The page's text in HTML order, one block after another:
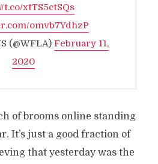
t.co/xtTS5ctSQs
omvb7YdhzP
(@WFLA) February 11,
2020
of brooms online standing
It’s just a good fraction of
that yesterday was the